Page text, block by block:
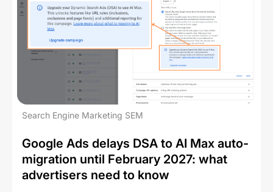
Search Engine Marketing SEM
Google Ads delays DSA to AI Max auto-
migration until February 2027: what
advertisers need to know